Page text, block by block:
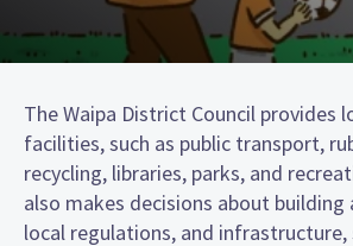
The Waipa District Council provides
facilities, such as public transport,
recycling, libraries, parks, and
also makes decisions about building
local regulations, and infrastructure,